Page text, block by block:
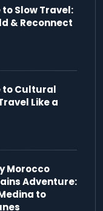
Slow Travel:
& Reconnect
to Cultural
Like a
Morocco
Adventure:
to